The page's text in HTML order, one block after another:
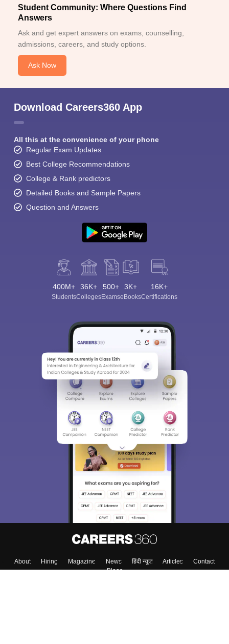
Student Community: Where Questions Find
Answers
Ask and get expert answers on exams, counselling,
admissions, careers, and study options.
Ask Now
Download Careers360 App
All this at the convenience of your phone
Regular Exam Updates
Best College Recommendations
College & Rank predictors
Detailed Books and Sample Papers
Question and Answers
400M+
Students
36K+
Colleges
500+
Exams
3K+
eBooks
16K+
Certifications
About Hiring Magazine News हिंदी न्यूज़ Articles
Contact
Blogs